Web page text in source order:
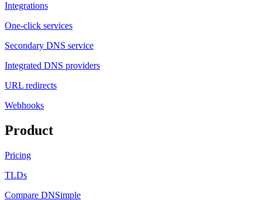
Integrations
One-click services
Secondary DNS service
Integrated DNS providers
URL redirects
Webhooks
Product
Pricing
TLDs
Compare DNSimple